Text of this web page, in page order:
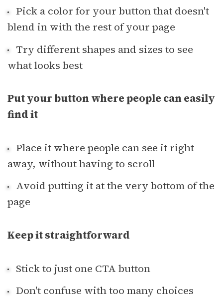
Pick a color for your button that doesn't
blend in with the rest of your page
Try different shapes and sizes to see
what looks best
Put your button where people can easily
find it
Place it where people can see it right
away, without having to scroll
Avoid putting it at the very bottom of the
page
Keep it straightforward
Stick to just one CTA button
Don't confuse with too many choices